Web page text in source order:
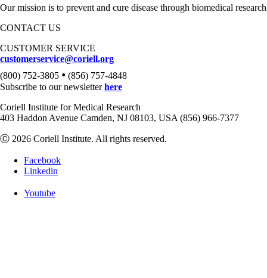
Our mission is to prevent and cure disease through biomedical
CONTACT US
CUSTOMER SERVICE
customerservice@coriell.org
(800) 752-3805 • (856) 757-4848
Subscribe to our newsletterhere
Coriell Institute for Medical Research
403 Haddon Avenue Camden, NJ 08103, USA (856) 966-7377
Ⓒ 2026 Coriell Institute. All rights reserved.
Facebook
Linkedin
Youtube